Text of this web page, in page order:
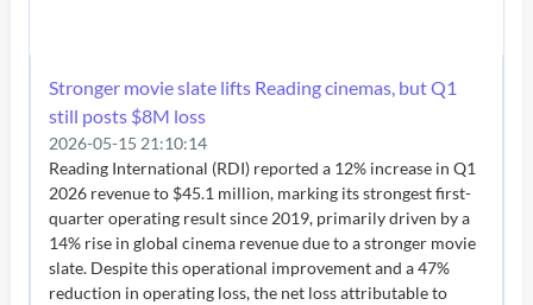
Stronger movie slate lifts Reading cinemas, but Q1
still posts $8M loss
2026-05-15 21:10:14
Reading International (RDI) reported a 12% increase in Q1
2026 revenue to $45.1 million, marking its strongest first-
quarter operating result since 2019, primarily driven by a
14% rise in global cinema revenue due to a stronger movie
slate. Despite this operational improvement and a 47%
reduction in operating loss, the net loss attributable to